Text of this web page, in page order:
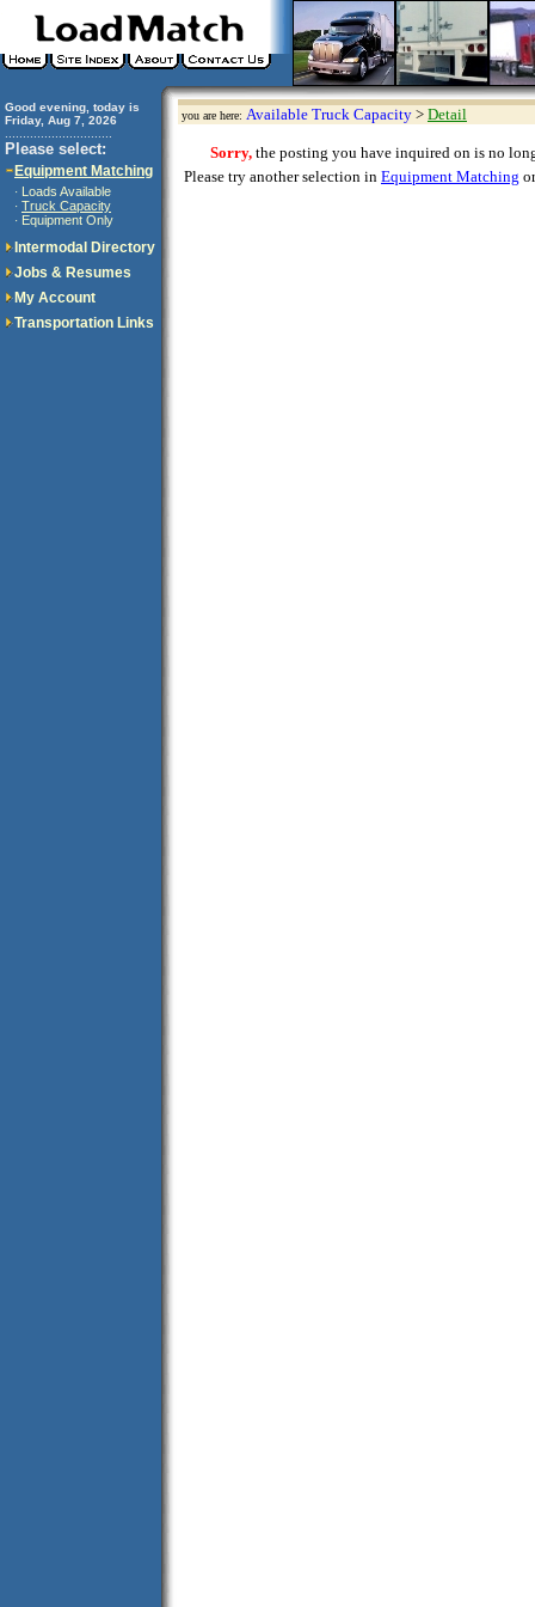
Good evening, today is
Friday, Aug 7, 2026
Please select:
Equipment Matching
· Loads Available
· Truck Capacity
· Equipment Only
Intermodal Directory
Jobs & Resumes
My Account
Transportation Links
you are here: Available Truck Capacity > Detail
Sorry, the posting you have inquired on is no
Please try another selection in Equipment Matching